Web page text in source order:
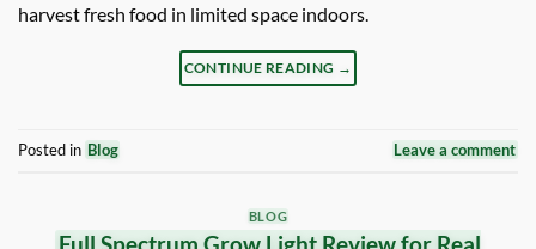
harvest fresh food in limited space indoors.
CONTINUE READING →
Posted in Blog Leave a comment
BLOG
Full Spectrum Grow Light Review for Real